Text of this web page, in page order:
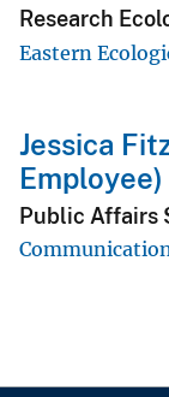
Research
Eastern
Jessica
Employee)
Public Affairs